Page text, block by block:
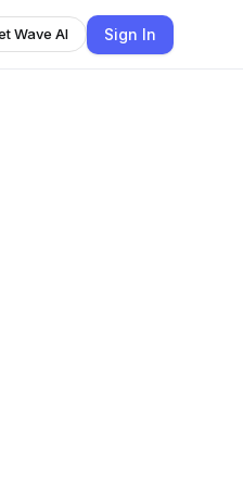
Wave AI Sign In